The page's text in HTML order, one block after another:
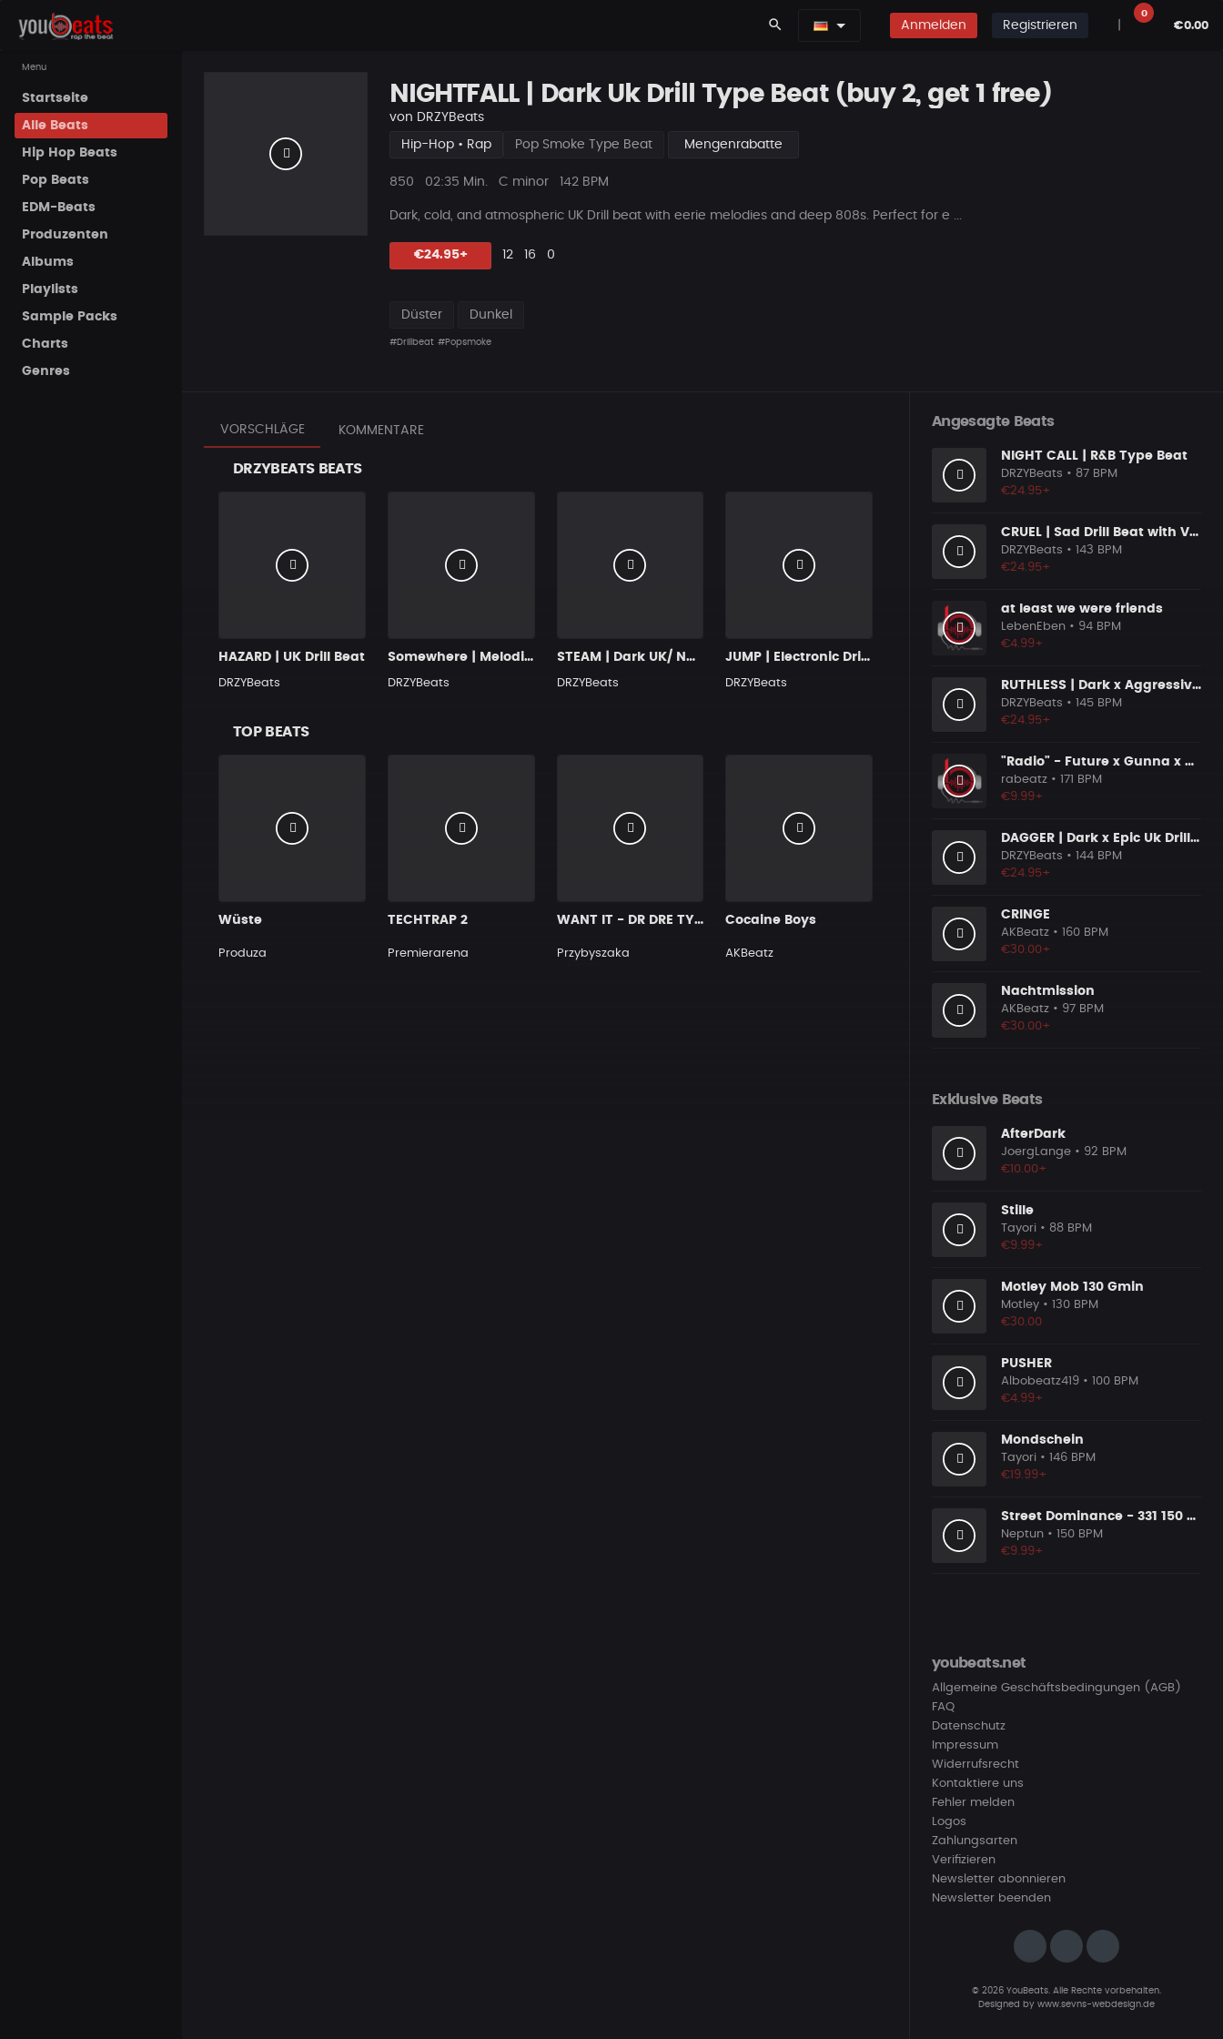
Menu
Startseite
Alle Beats
Hip Hop Beats
Pop Beats
EDM-Beats
Produzenten
Albums
Playlists
Sample Packs
Charts
Genres
search Anmelden Registrieren
0
€0.00
NIGHTFALL | Dark Uk Drill Type Beat (buy 2, get 1 free)
von DRZYBeats
Hip-Hop • Rap Pop Smoke Type Beat Mengenrabatte
Plays
850
Beat
02:35 Min. C minor 142 BPM
Dark, cold, and atmospheric UK Drill beat with eerie melodies and deep 808s. Perfect for e ...
€24.95+ Likes
12
Vorgeschlagen
16
Kommentare
0
Düster Dunkel
#Drillbeat #Popsmoke
VORSCHLÄGE KOMMENTARE
DRZYBEATS BEATS
HAZARD | UK Drill Beat
DRZYBeats
Somewhere | Melodic Drill Beat with Hook
DRZYBeats
STEAM | Dark UK/ NY Drill Type Beat
DRZYBeats
JUMP | Electronic Drill Beat x 80's Synth Wave
DRZYBeats
TOP BEATS
Wüste
Produza
TECHTRAP 2
Premierarena
WANT IT - DR DRE TYPE BEAT BANGER
Przybyszaka
Cocaine Boys
AKBeatz
Angesagte Beats
NIGHT CALL | R&B Type Beat
DRZYBeats • 87 BPM
€24.95+
CRUEL | Sad Drill Beat with Vocals
DRZYBeats • 143 BPM
€24.95+
at least we were friends
LebenEben • 94 BPM
€4.99+
RUTHLESS | Dark x Aggressive Uk Drill Beat
DRZYBeats • 145 BPM
€24.95+
"Radio" - Future x Gunna x Don Toliver Type Beat 2026 | Melodic Trap | 171 bpm
rabeatz • 171 BPM
€9.99+
DAGGER | Dark x Epic Uk Drill Beat
DRZYBeats • 144 BPM
€24.95+
CRINGE
AKBeatz • 160 BPM
€30.00+
Nachtmission
AKBeatz • 97 BPM
€30.00+
Exklusive Beats
AfterDark
JoergLange • 92 BPM
€10.00+
Stille
Tayori • 88 BPM
€9.99+
Motley Mob 130 Gmin
Motley • 130 BPM
€30.00
PUSHER
Albobeatz419 • 100 BPM
€4.99+
Mondschein
Tayori • 146 BPM
€19.99+
Street Dominance - 331 150 Dmaj
Neptun • 150 BPM
€9.99+
youbeats.net
Allgemeine Geschäftsbedingungen (AGB)
FAQ
Datenschutz
Impressum
Widerrufsrecht
Kontaktiere uns
Fehler melden
Logos
Zahlungsarten
Verifizieren
Newsletter abonnieren
Newsletter beenden
© 2026 YouBeats. Alle Rechte vorbehalten.
Designed by www.sevns-webdesign.de